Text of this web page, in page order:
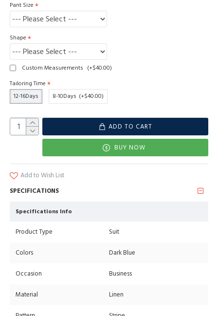
Pant Size
Shape
Custom Measurements (+$40.00)
Tailoring Time
12-16Days
8-10Days (+$40.00)
ADD TO CART
BUY NOW
Add to Wish List
SPECIFICATIONS
Specifications Info
Product Type Suit
Colors Dark Blue
Occasion Business
Material Linen